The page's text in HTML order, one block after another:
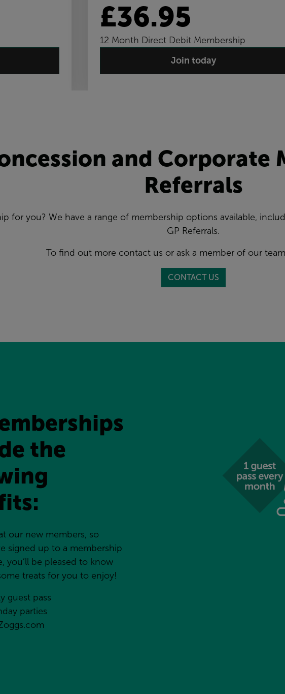
£36.95
12 Month Direct Debit Membership
Join today
and Corporate
Referrals
for you? We have a range of membership options available,
GP Referrals.
To find out more contact us or ask a member of our
CONTACT US
the
our new members, so
signed up to a membership
you’ll be pleased to know
treats for you to enjoy!
guest pass
parties